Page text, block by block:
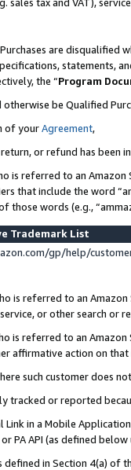
are disqualified
statements,
the “Program
be Qualified
of yourAgreement,
or refund has been
is referred to an
that include the word
words (e.g.,
Trademark List
gp/help/
is referred to an
or other search or
is referred to an
affirmative action on that
such customer does
tracked or reported
Link in a Mobile
PA API (as defined
in Section 4(a) of